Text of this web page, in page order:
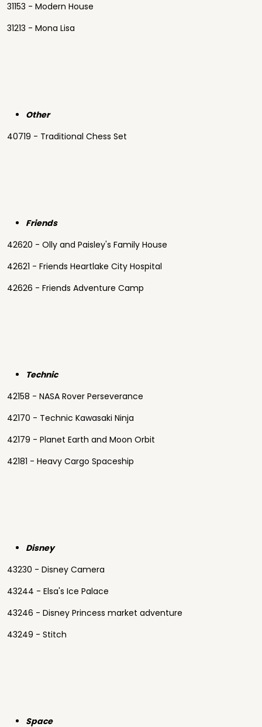
31153 - Modern House
31213 - Mona Lisa
Other
40719 - Traditional Chess Set
Friends
42620 - Olly and Paisley's Family House
42621 - Friends Heartlake City Hospital
42626 - Friends Adventure Camp
Technic
42158 - NASA Rover Perseverance
42170 - Technic Kawasaki Ninja
42179 - Planet Earth and Moon Orbit
42181 - Heavy Cargo Spaceship
Disney
43230 - Disney Camera
43244 - Elsa's Ice Palace
43246 - Disney Princess market adventure
43249 - Stitch
Space